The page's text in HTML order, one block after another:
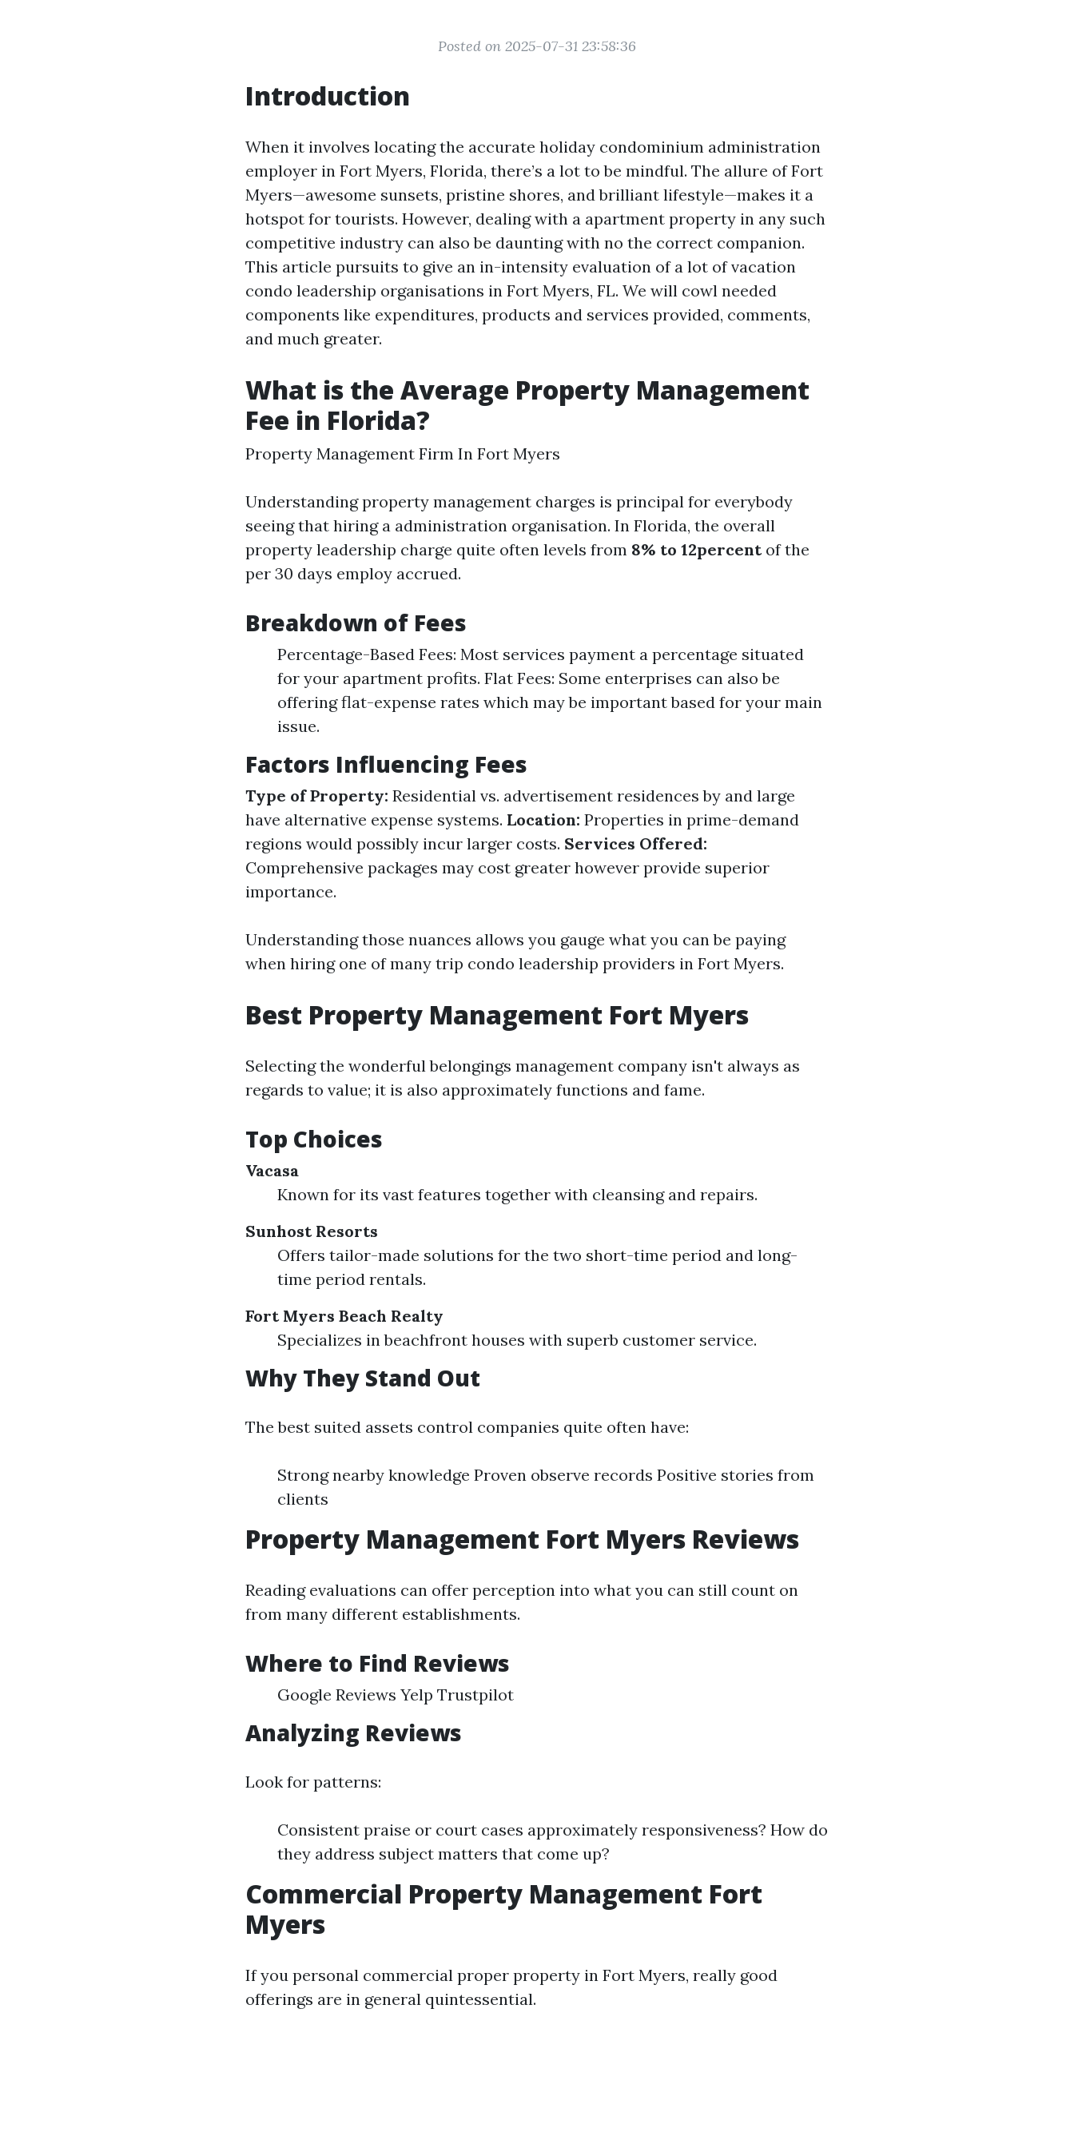
Posted on 2025-07-31 23:58:36
Introduction
When it involves locating the accurate holiday condominium administration
employer in Fort Myers, Florida, there’s a lot to be mindful. The allure of Fort
Myers—awesome sunsets, pristine shores, and brilliant lifestyle—makes it a
hotspot for tourists. However, dealing with a apartment property in any such
competitive industry can also be daunting with no the correct companion.
This article pursuits to give an in-intensity evaluation of a lot of vacation
condo leadership organisations in Fort Myers, FL. We will cowl needed
components like expenditures, products and services provided, comments,
and much greater.
What is the Average Property Management
Fee in Florida?
Property Management Firm In Fort Myers
Understanding property management charges is principal for everybody
seeing that hiring a administration organisation. In Florida, the overall
property leadership charge quite often levels from 8% to 12percentof the
per 30 days employ accrued.
Breakdown of Fees
Percentage-Based Fees: Most services payment a percentage situated
for your apartment profits. Flat Fees: Some enterprises can also be
offering flat-expense rates which may be important based for your main
issue.
Factors Influencing Fees
Type of Property: Residential vs. advertisement residences by and large
have alternative expense systems. Location: Properties in prime-demand
regions would possibly incur larger costs. Services Offered:
Comprehensive packages may cost greater however provide superior
importance.
Understanding those nuances allows you gauge what you can be paying
when hiring one of many trip condo leadership providers in Fort Myers.
Best Property Management Fort Myers
Selecting the wonderful belongings management company isn't always as
regards to value; it is also approximately functions and fame.
Top Choices
Vacasa
Known for its vast features together with cleansing and repairs.
Sunhost Resorts
Offers tailor-made solutions for the two short-time period and long-
time period rentals.
Fort Myers Beach Realty
Specializes in beachfront houses with superb customer service.
Why They Stand Out
The best suited assets control companies quite often have:
Strong nearby knowledge Proven observe records Positive stories from
clients
Property Management Fort Myers Reviews
Reading evaluations can offer perception into what you can still count on
from many different establishments.
Where to Find Reviews
Google Reviews Yelp Trustpilot
Analyzing Reviews
Look for patterns:
Consistent praise or court cases approximately responsiveness? How do
they address subject matters that come up?
Commercial Property Management Fort
Myers
If you personal commercial proper property in Fort Myers, really good
offerings are in general quintessential.